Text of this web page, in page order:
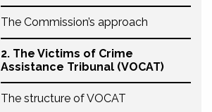
The Commission’s approach
2. The Victims of Crime
Assistance Tribunal (VOCAT)
The structure of VOCAT